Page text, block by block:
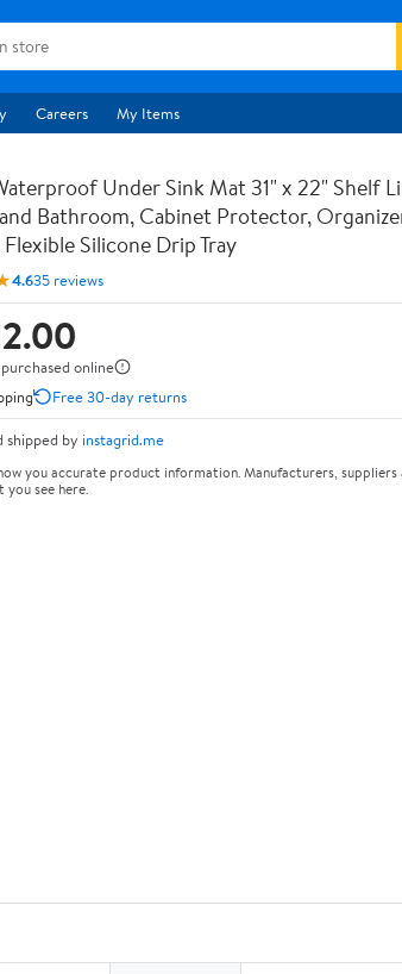
Careers My Items
Under Sink Mat 31" x 22" Shelf
Bathroom, Cabinet Protector,
Silicone Drip Tray
4.635 reviews
online
Free 30-day returns
shipped by instagrid.me
you accurate product information. Manufacturers, suppliers
you see here.